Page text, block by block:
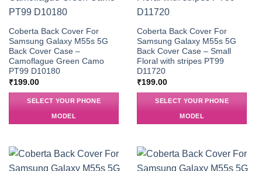
Coberta Back Cover For
Samsung Galaxy M55s 5G
Back Cover Case –
Camoflague Green Camo
PT99 D10180
₹199.00
SELECT YOUR PHONE
MODEL
Coberta Back Cover For
Samsung Galaxy M55s 5G
Back Cover Case – Small
Floral with stripes PT99
D11720
₹199.00
SELECT YOUR PHONE
MODEL